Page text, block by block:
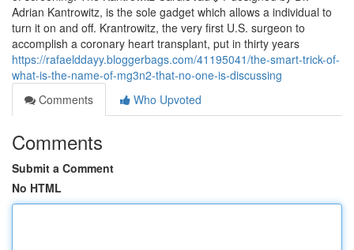
Adrian Kantrowitz, is the sole gadget which allows a individual to
turn it on and off. Krantrowitz, the very first U.S. surgeon to
accomplish a coronary heart transplant, put in thirty years
https://rafaelddayy.bloggerbags.com/41195041/the-smart-trick-of-
what-is-the-name-of-mg3n2-that-no-one-is-discussing
Comments
Who Upvoted
Comments
Submit a Comment
No HTML